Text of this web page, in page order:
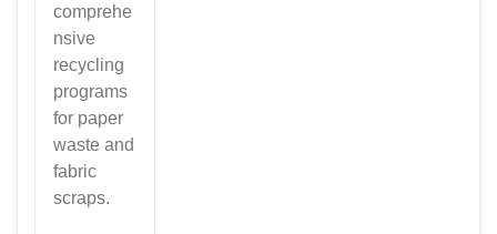
comprehe
nsive
recycling
programs
for paper
waste and
fabric
scraps.